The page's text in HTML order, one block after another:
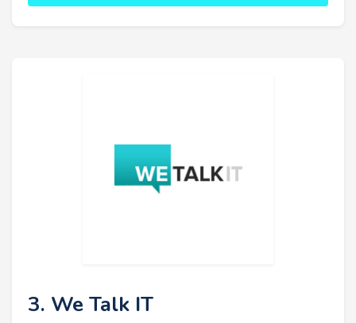
3. We Talk IT